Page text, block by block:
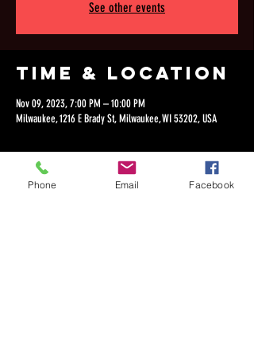
See other events
Time & Location
Nov 09, 2023, 7:00 PM – 10:00 PM
Milwaukee, 1216 E Brady St, Milwaukee, WI 53202, USA
Phone Email Facebook